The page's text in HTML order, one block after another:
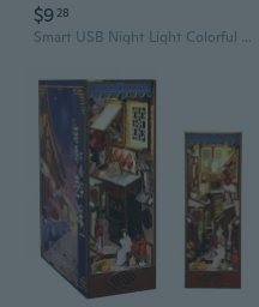
$9 28
Smart USB Night Light Colorful Small Lamp Computer Book Lamps Voice Control